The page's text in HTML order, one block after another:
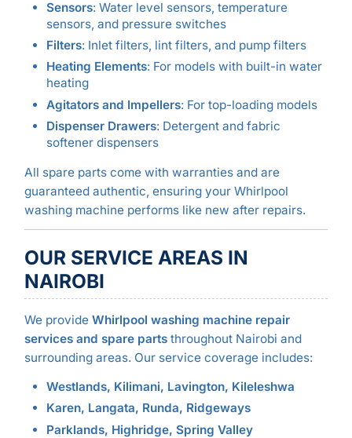
Sensors: Water level sensors, temperature
sensors, and pressure switches
Filters: Inlet filters, lint filters, and pump filters
Heating Elements: For models with built-in water
heating
Agitators and Impellers: For top-loading models
Dispenser Drawers: Detergent and fabric
softener dispensers
All spare parts come with warranties and are
guaranteed authentic, ensuring your Whirlpool
washing machine performs like new after repairs.
OUR SERVICE AREAS IN
NAIROBI
We provide Whirlpool washing machine repair
services and spare partsthroughout Nairobi and
surrounding areas. Our service coverage includes:
Westlands, Kilimani, Lavington, Kileleshwa
Karen, Langata, Runda, Ridgeways
Parklands, Highridge, Spring Valley